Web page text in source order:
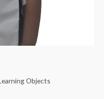
Objects